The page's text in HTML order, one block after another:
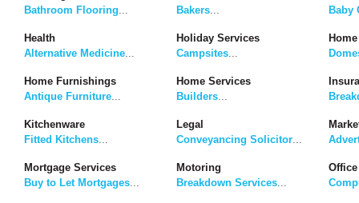
Bathroom Flooring
Bakers
Baby
Health
Alternative Medicine
Holiday Services
Campsites
Home Furnishings
Antique Furniture
Home Services
Builders
Kitchenware
Fitted Kitchens
Legal
Conveyancing Solicitor
Mortgage Services
Buy to Let Mortgages
Motoring
Breakdown Services